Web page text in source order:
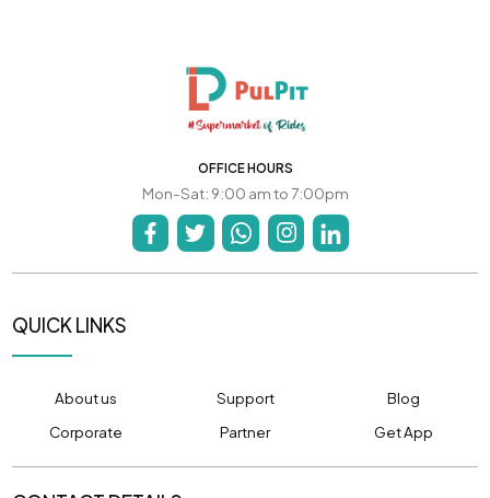
OFFICE HOURS
Mon-Sat: 9:00 am to 7:00pm
QUICK LINKS
About us Support
Blog
Corporate
Partner Get App